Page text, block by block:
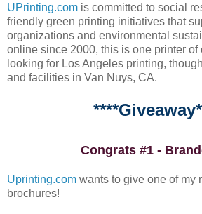
UPrinting.com is committed to social
friendly green printing initiatives that
organizations and environmental
online since 2000, this is one printer of
looking for Los Angeles printing,
and facilities in Van Nuys, CA.
Congrats #1 -
Uprinting.com wants to give one of my
brochures!